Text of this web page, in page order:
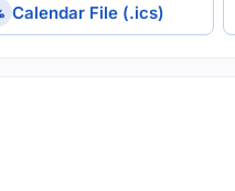
Calendar File (.ics)